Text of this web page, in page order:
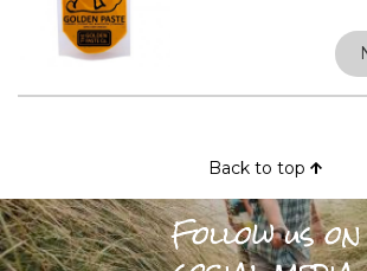
Back to top
Follow us on